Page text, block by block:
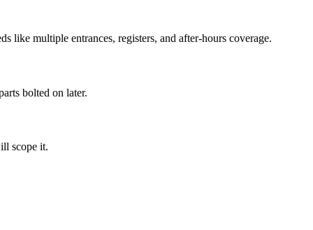
like multiple entrances, registers, and after-hours coverage.
bolted on later.
scope it.